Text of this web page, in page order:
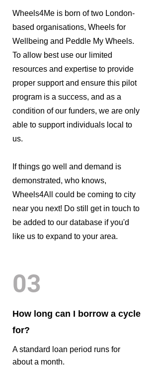
Wheels4Me is born of two London-
based organisations, Wheels for
Wellbeing and Peddle My Wheels.
To allow best use our limited
resources and expertise to provide
proper support and ensure this pilot
program is a success, and as a
condition of our funders, we are only
able to support individuals local to
us.
If things go well and demand is
demonstrated, who knows,
Wheels4All could be coming to city
near you next! Do still get in touch to
be added to our database if you'd
like us to expand to your area.
03
How long can I borrow a cycle
for?
A standard loan period runs for
about a month.